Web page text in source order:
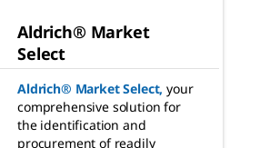
Aldrich® Market
Select
Aldrich® Market Select, your
comprehensive solution for
the identification and
procurement of readily